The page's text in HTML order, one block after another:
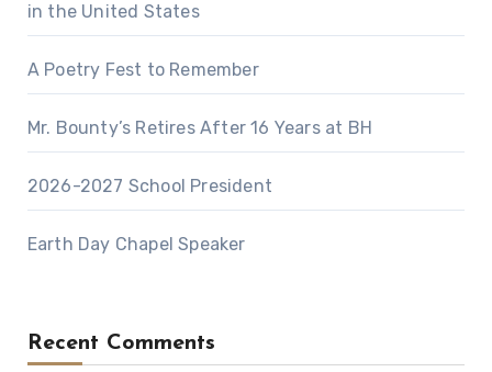
in the United States
A Poetry Fest to Remember
Mr. Bounty’s Retires After 16 Years at BH
2026-2027 School President
Earth Day Chapel Speaker
Recent Comments